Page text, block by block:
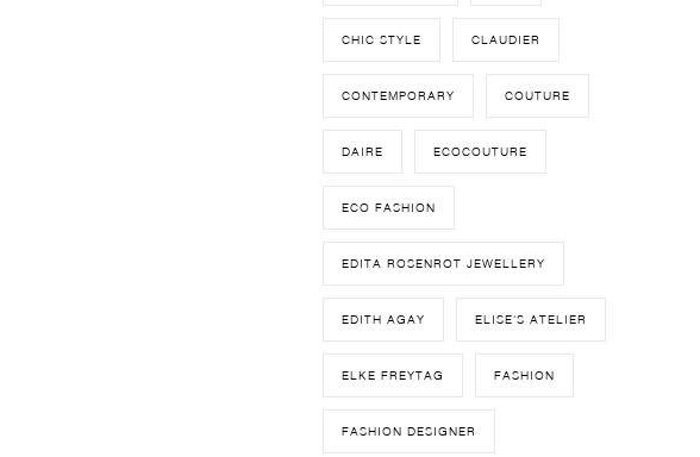
CHIC STYLE CLAUDIER
CONTEMPORARY COUTURE
DAIRE ECOCOUTURE
ECO FASHION
EDITA ROSENROT JEWELLERY
EDITH AGAY ELISE'S ATELIER
ELKE FREYTAG FASHION
FASHION DESIGNER